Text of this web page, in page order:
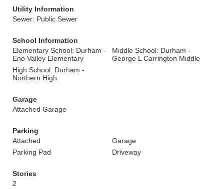
Utility Information
Sewer: Public Sewer
School Information
Elementary School: Durham -
Eno Valley Elementary
Middle School: Durham -
George L Carrington Middle
High School: Durham -
Northern High
Garage
Attached Garage
Parking
Attached
Garage
Parking Pad
Driveway
Stories
2